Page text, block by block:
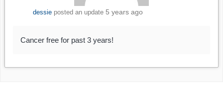
dessieposted an update 5 years ago
Cancer free for past 3 years!